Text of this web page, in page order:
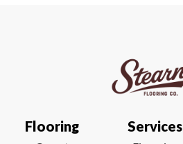
Flooring Services